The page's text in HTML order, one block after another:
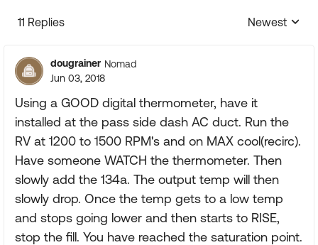
11 Replies
Replies
Newest
dougrainer Nomad
Jun 03, 2018
Using a GOOD digital thermometer, have it
installed at the pass side dash AC duct. Run the
RV at 1200 to 1500 RPM's and on MAX cool(recirc).
Have someone WATCH the thermometer. Then
slowly add the 134a. The output temp will then
slowly drop. Once the temp gets to a low temp
and stops going lower and then starts to RISE,
stop the fill. You have reached the saturation point.